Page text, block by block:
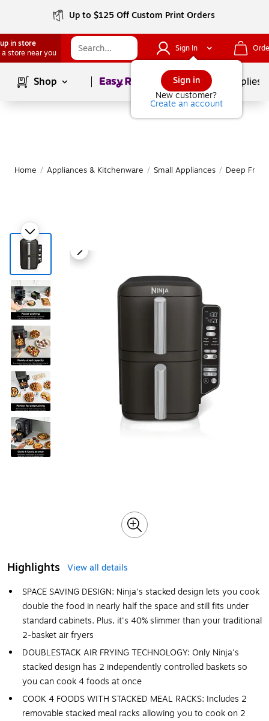
Up to $125 Off Custom Print Orders
in store
a store near you
Sign In
Sign in
New customer?
Create an account
Shop Page1of School Supplies
Home / Appliances & Kitchenware / Small Appliances / Deep
Highlights
View all details
SPACE SAVING DESIGN: Ninja's stacked design lets you cook
double the food in nearly half the space and still fits under
standard cabinets. Plus, it's 40% slimmer than your traditional
2-basket air fryers
DOUBLESTACK AIR FRYING TECHNOLOGY: Only Ninja's
stacked design has 2 independently controlled baskets so
you can cook 4 foods at once
COOK 4 FOODS WITH STACKED MEAL RACKS: Includes 2
removable stacked meal racks allowing you to cook on 2